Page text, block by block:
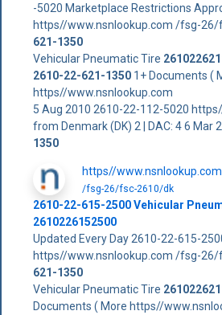
-5020 Marketplace Restrictions
https//www.nsnlookup.com /fsg-
621-1350
Vehicular Pneumatic Tire
2610-22-621-13501+ Documents (
https//www.nsnlookup.com
5 Aug 2010 2610-22-112-5020
from Denmark (DK) 2 | DAC: 4 6 Mar
1350
https//www.nsnlookup.com
/fsg-26/fsc-2610/dk
2610-22-615-2500 Vehicular
2610226152500
Updated Every Day 2610-22-615-
https//www.nsnlookup.com /fsg-
621-1350
Vehicular Pneumatic Tire
Documents ( More https//